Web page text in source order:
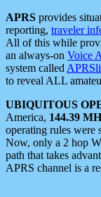
APRS provides
reporting, traveler
All of this while
an always-on Voice
system called
to reveal ALL
UBIQUITOUS
America, 144.39
operating rules were
Now, only a 2 hop
path that takes
APRS channel is a